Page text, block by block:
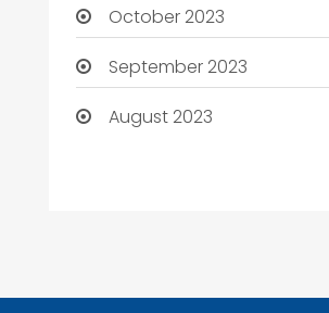
October 2023
September 2023
August 2023